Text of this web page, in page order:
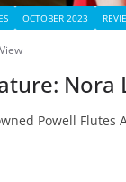
OCTOBER 2023
Nora
Powell